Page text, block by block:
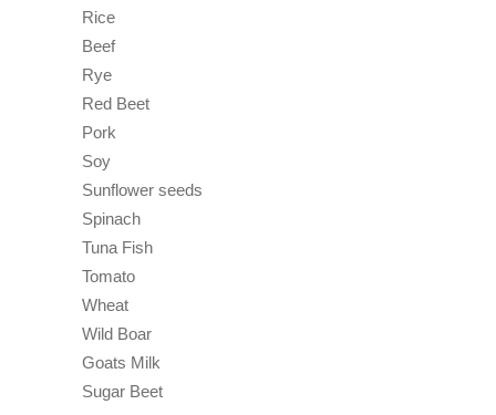
Rice
Beef
Rye
Red Beet
Pork
Soy
Sunflower seeds
Spinach
Tuna Fish
Tomato
Wheat
Wild Boar
Goats Milk
Sugar Beet